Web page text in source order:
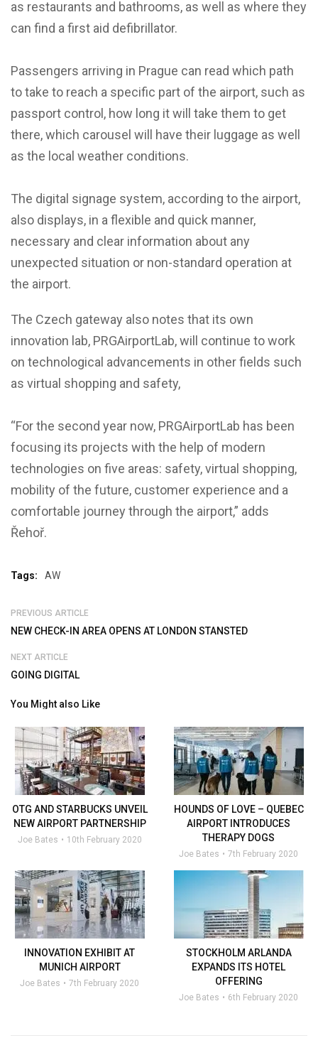
as restaurants and bathrooms, as well as where they
can find a first aid defibrillator.
Passengers arriving in Prague can read which path
to take to reach a specific part of the airport, such as
passport control, how long it will take them to get
there, which carousel will have their luggage as well
as the local weather conditions.
The digital signage system, according to the airport,
also displays, in a flexible and quick manner,
necessary and clear information about any
unexpected situation or non-standard operation at
the airport.
The Czech gateway also notes that its own
innovation lab, PRGAirportLab, will continue to work
on technological advancements in other fields such
as virtual shopping and safety,
“For the second year now, PRGAirportLab has been
focusing its projects with the help of modern
technologies on five areas: safety, virtual shopping,
mobility of the future, customer experience and a
comfortable journey through the airport,” adds
Řehoř.
Tags: AW
PREVIOUS ARTICLE
NEW CHECK-IN AREA OPENS AT LONDON STANSTED
NEXT ARTICLE
GOING DIGITAL
You Might also Like
OTG AND STARBUCKS UNVEIL
NEW AIRPORT PARTNERSHIP
Joe Bates 10th February 2020
HOUNDS OF LOVE – QUEBEC
AIRPORT INTRODUCES
THERAPY DOGS
Joe Bates 7th February 2020
INNOVATION EXHIBIT AT
MUNICH AIRPORT
Joe Bates 7th February 2020
STOCKHOLM ARLANDA
EXPANDS ITS HOTEL
OFFERING
Joe Bates 6th February 2020